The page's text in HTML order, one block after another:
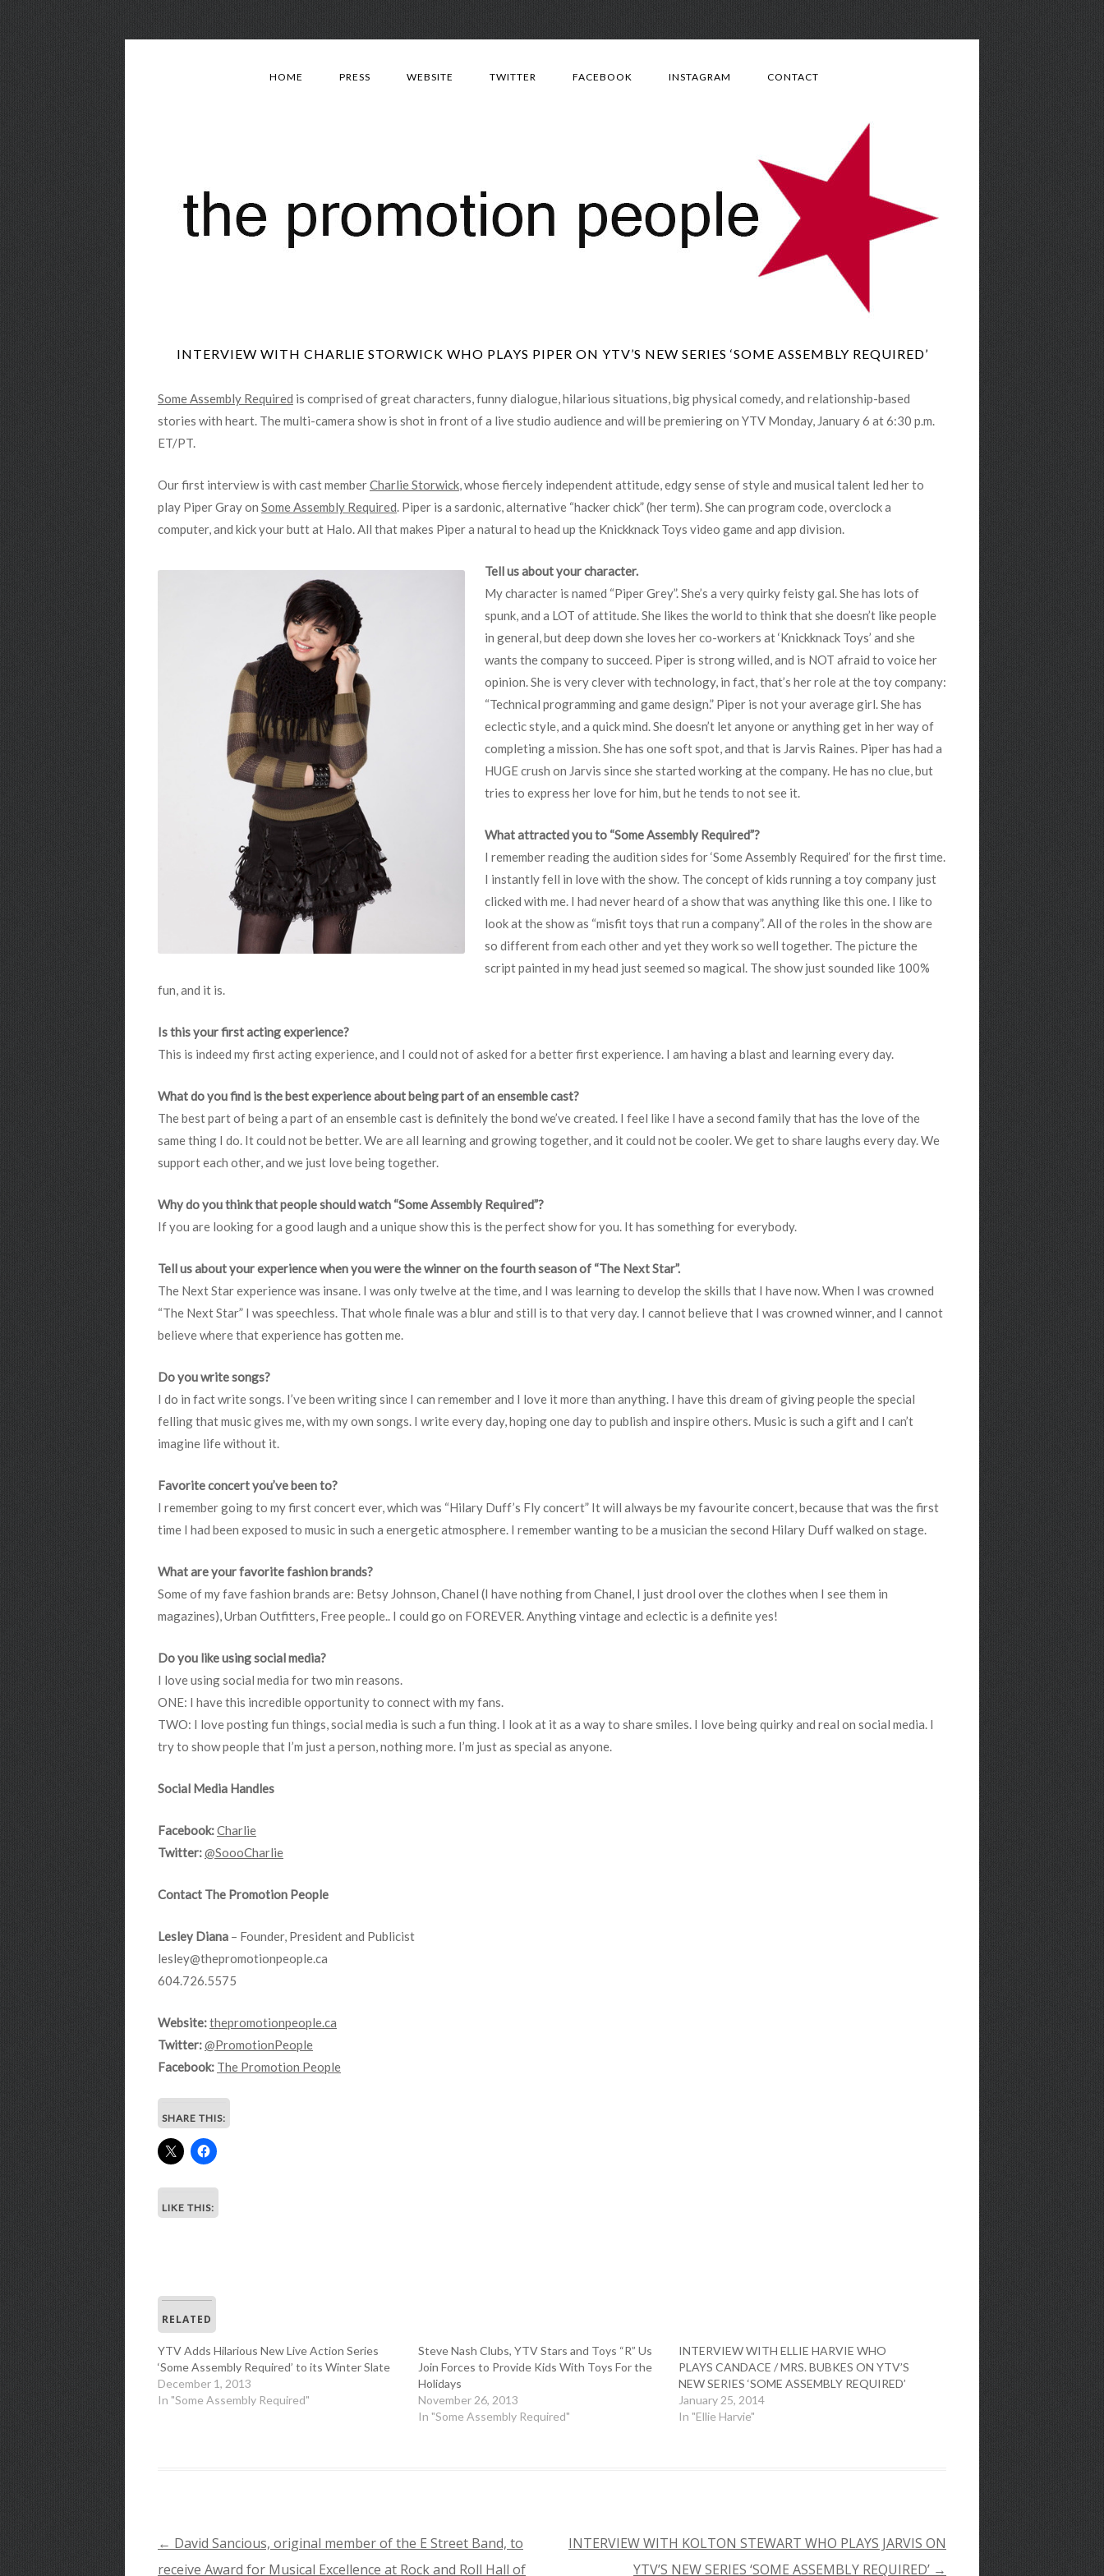
HOME PRESS WEBSITE TWITTER FACEBOOK INSTAGRAM CONTACT
INTERVIEW WITH CHARLIE STORWICK WHO PLAYS PIPER ON YTV’S NEW SERIES ‘SOME ASSEMBLY REQUIRED’
Some Assembly Required is comprised of great characters, funny dialogue, hilarious situations, big physical comedy, and relationship-based
stories with heart. The multi-camera show is shot in front of a live studio audience and will be premiering on YTV Monday, January 6 at 6:30 p.m.
ET/PT.
Our first interview is with cast memberCharlie Storwick, whose fiercely independent attitude, edgy sense of style and musical talent led her to
play Piper Gray on Some Assembly Required. Piper is a sardonic, alternative “hacker chick” (her term). She can program code, overclock a
computer, and kick your butt at Halo. All that makes Piper a natural to head up the Knickknack Toys video game and app division.
Tell us about your character.
My character is named “Piper Grey”. She’s a very quirky feisty gal. She has lots of
spunk, and a LOT of attitude. She likes the world to think that she doesn’t like people
in general, but deep down she loves her co-workers at ‘Knickknack Toys’ and she
wants the company to succeed. Piper is strong willed, and is NOT afraid to voice her
opinion. She is very clever with technology, in fact, that’s her role at the toy company:
“Technical programming and game design.” Piper is not your average girl. She has
eclectic style, and a quick mind. She doesn’t let anyone or anything get in her way of
completing a mission. She has one soft spot, and that is Jarvis Raines. Piper has had a
HUGE crush on Jarvis since she started working at the company. He has no clue, but
tries to express her love for him, but he tends to not see it.
What attracted you to “Some Assembly Required”?
I remember reading the audition sides for ‘Some Assembly Required’ for the first time.
I instantly fell in love with the show. The concept of kids running a toy company just
clicked with me. I had never heard of a show that was anything like this one. I like to
look at the show as “misfit toys that run a company”. All of the roles in the show are
so different from each other and yet they work so well together. The picture the
script painted in my head just seemed so magical. The show just sounded like 100%
fun, and it is.
Is this your first acting experience?
This is indeed my first acting experience, and I could not of asked for a better first experience. I am having a blast and learning every day.
What do you find is the best experience about being part of an ensemble cast?
The best part of being a part of an ensemble cast is definitely the bond we’ve created. I feel like I have a second family that has the love of the
same thing I do. It could not be better. We are all learning and growing together, and it could not be cooler. We get to share laughs every day. We
support each other, and we just love being together.
Why do you think that people should watch “Some Assembly Required”?
If you are looking for a good laugh and a unique show this is the perfect show for you. It has something for everybody.
Tell us about your experience when you were the winner on the fourth season of “The Next Star”.
The Next Star experience was insane. I was only twelve at the time, and I was learning to develop the skills that I have now. When I was crowned
“The Next Star” I was speechless. That whole finale was a blur and still is to that very day. I cannot believe that I was crowned winner, and I cannot
believe where that experience has gotten me.
Do you write songs?
I do in fact write songs. I’ve been writing since I can remember and I love it more than anything. I have this dream of giving people the special
felling that music gives me, with my own songs. I write every day, hoping one day to publish and inspire others. Music is such a gift and I can’t
imagine life without it.
Favorite concert you’ve been to?
I remember going to my first concert ever, which was “Hilary Duff’s Fly concert” It will always be my favourite concert, because that was the first
time I had been exposed to music in such a energetic atmosphere. I remember wanting to be a musician the second Hilary Duff walked on stage.
What are your favorite fashion brands?
Some of my fave fashion brands are: Betsy Johnson, Chanel (I have nothing from Chanel, I just drool over the clothes when I see them in
magazines), Urban Outfitters, Free people.. I could go on FOREVER. Anything vintage and eclectic is a definite yes!
Do you like using social media?
I love using social media for two min reasons.
ONE: I have this incredible opportunity to connect with my fans.
TWO: I love posting fun things, social media is such a fun thing. I look at it as a way to share smiles. I love being quirky and real on social media. I
try to show people that I’m just a person, nothing more. I’m just as special as anyone.
Social Media Handles
Facebook:Charlie
Twitter:@SoooCharlie
Contact The Promotion People
Lesley Diana – Founder, President and Publicist
lesley@thepromotionpeople.ca
604.726.5575
Website:thepromotionpeople.ca
Twitter:@PromotionPeople
Facebook: The Promotion People
SHARE THIS:
LIKE THIS:
RELATED
YTV Adds Hilarious New Live Action Series
‘Some Assembly Required’ to its Winter Slate
December 1, 2013
In "Some Assembly Required"
Steve Nash Clubs, YTV Stars and Toys “R” Us
Join Forces to Provide Kids With Toys For the
Holidays
November 26, 2013
In "Some Assembly Required"
INTERVIEW WITH ELLIE HARVIE WHO
PLAYS CANDACE / MRS. BUBKES ON YTV’S
NEW SERIES ‘SOME ASSEMBLY REQUIRED’
January 25, 2014
In "Ellie Harvie"
POST
← David Sancious, original member of the E Street Band, to
receive Award for Musical Excellence at Rock and Roll Hall of
INTERVIEW WITH KOLTON STEWART WHO PLAYS JARVIS ON
YTV’S NEW SERIES ‘SOME ASSEMBLY REQUIRED’ →